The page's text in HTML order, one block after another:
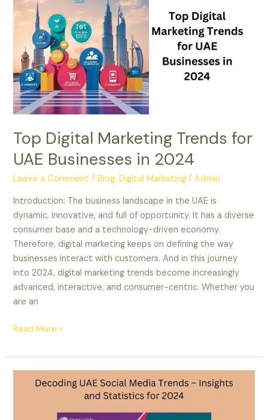
Top Digital Marketing Trends for
UAE Businesses in 2024
Leave a Comment /Blog,Digital Marketing /Admin
Introduction: The business landscape in the UAE is
dynamic, innovative, and full of opportunity. It has a diverse
consumer base and a technology-driven economy.
Therefore, digital marketing keeps on defining the way
businesses interact with customers. And in this journey
into 2024, digital marketing trends become increasingly
advanced, interactive, and consumer-centric. Whether you
are an
Marketing
Trends
UAE
Businesses
in
2024
Read More »
Decoding